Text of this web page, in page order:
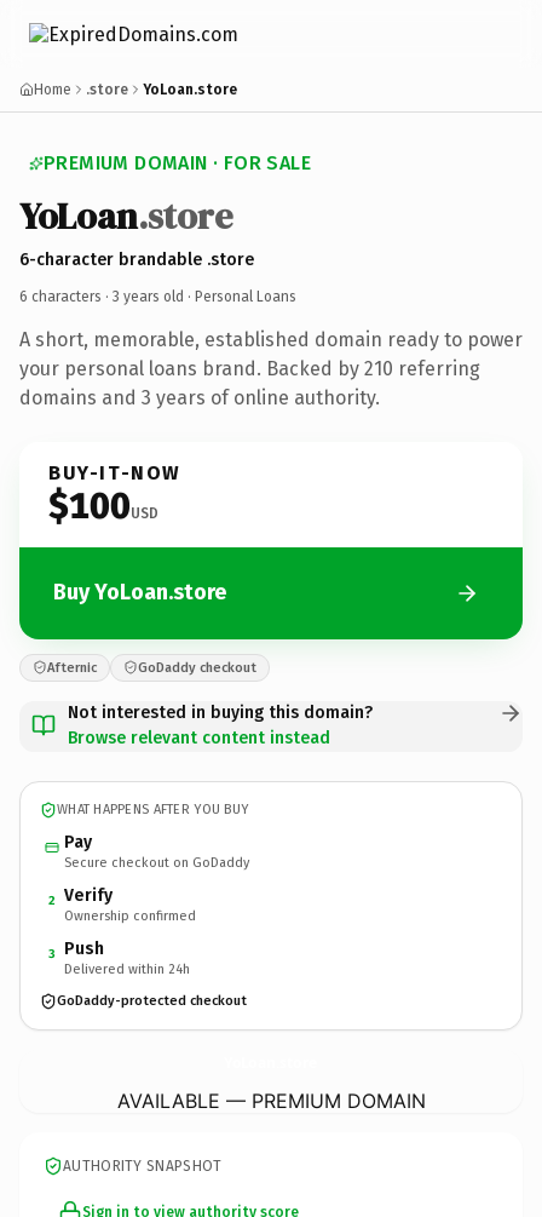
Home .store YoLoan.store
PREMIUM DOMAIN · FOR SALE
YoLoan.store
6-character brandable .store
6 characters · 3 years old · Personal Loans
A short, memorable, established domain ready to power
your personal loans brand. Backed by 210 referring
domains and 3 years of online authority.
BUY-IT-NOW
$100USD
Buy YoLoan.store
Afternic GoDaddy checkout
Not interested in buying this domain?
Browse relevant content instead
WHAT HAPPENS AFTER YOU BUY
Pay
Secure checkout on GoDaddy
2 Verify
Ownership confirmed
3 Push
Delivered within 24h
GoDaddy-protected checkout
AVAILABLE — PREMIUM DOMAIN
AUTHORITY SNAPSHOT
Sign in to view authority score